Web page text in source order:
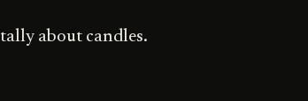
about candles.